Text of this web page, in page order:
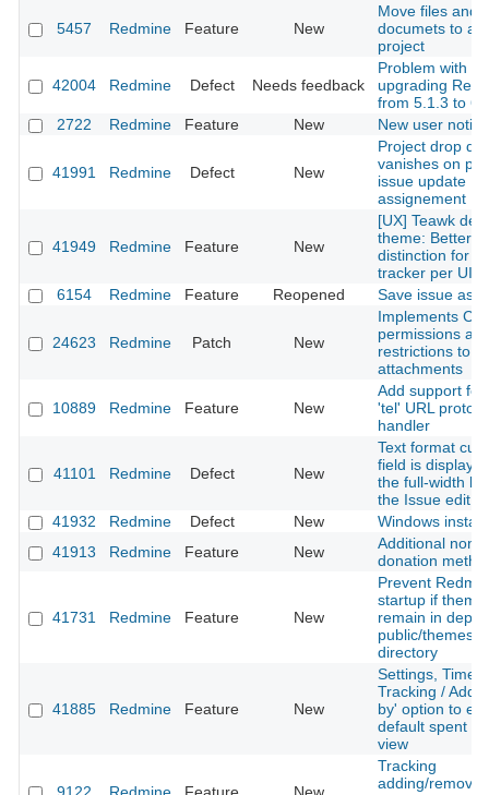
5457 Redmine Feature New
Move files and
documets to
project
42004 Redmine Defect Needs feedback
Problem with
upgrading
from 5.1.3 to
2722
Redmine Feature New New user
41991 Redmine Defect New
Project drop
vanishes on
issue update
assignement
41949 Redmine Feature New
[UX] Teawk
theme: Better
distinction for
tracker per UI
6154
Redmine Feature Reopened Save issue as
24623 Redmine Patch New
Implements
permissions
restrictions to
attachments
10889 Redmine Feature New
Add support for
'tel' URL
handler
41101 Redmine Defect New
Text format
field is
the full-width
the Issue edit
41932
Redmine Defect New
Windows
41913
Redmine Feature New
Additional non-
donation
41731 Redmine Feature New
Prevent
startup if
remain in
public/themes
directory
41885 Redmine Feature New
Settings, Time
Tracking / Add
by' option to
default spent
view
Tracking
adding/removal